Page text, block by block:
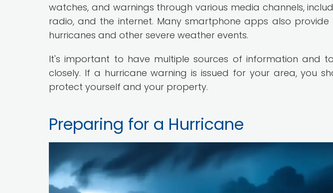
watches, and warnings through various media channels,
radio, and the internet. Many smartphone apps also
hurricanes and other severe weather events.
It's important to have multiple sources of information and
closely. If a hurricane warning is issued for your area, you
protect yourself and your property.
Preparing for a Hurricane